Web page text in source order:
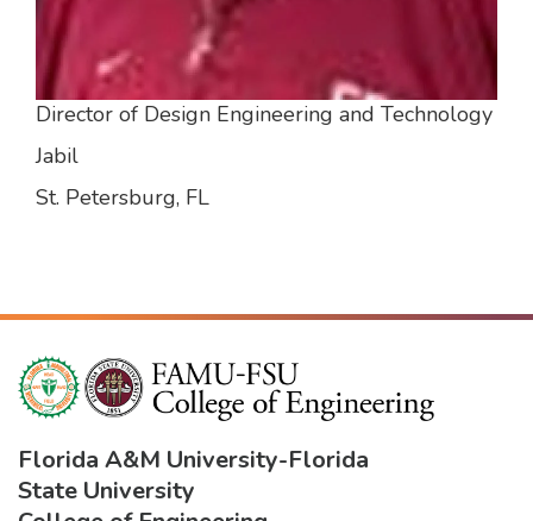
Director of Design Engineering and Technology
Jabil
St. Petersburg, FL
Florida A&M University-Florida
State University